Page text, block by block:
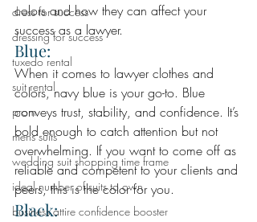
dress for success
dressing for success
tuxedo rental
suit rental
prom
mens suits
wedding suit shopping time frame
ideal number of suits to own
business attire confidence booster
colors and how they can affect your
success as a lawyer.
Blue:
When it comes to lawyer clothes and
colors, navy blue is your go-to. Blue
conveys trust, stability, and confidence. It’s
bold enough to catch attention but not
overwhelming. If you want to come off as
reliable and competent to your clients and
peers, this is the color for you.
Black: